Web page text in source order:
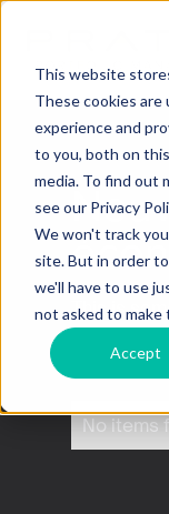
This website
These cookies
experience and
to you, both on
media. To find out
see our Privacy
We won't track
site. But in order
we'll have to use
not asked to make
Accept
This is
No items